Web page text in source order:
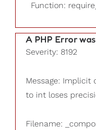
Function:
A PHP Error
Severity: 8192
Message: Implicit
to int loses
Filename: